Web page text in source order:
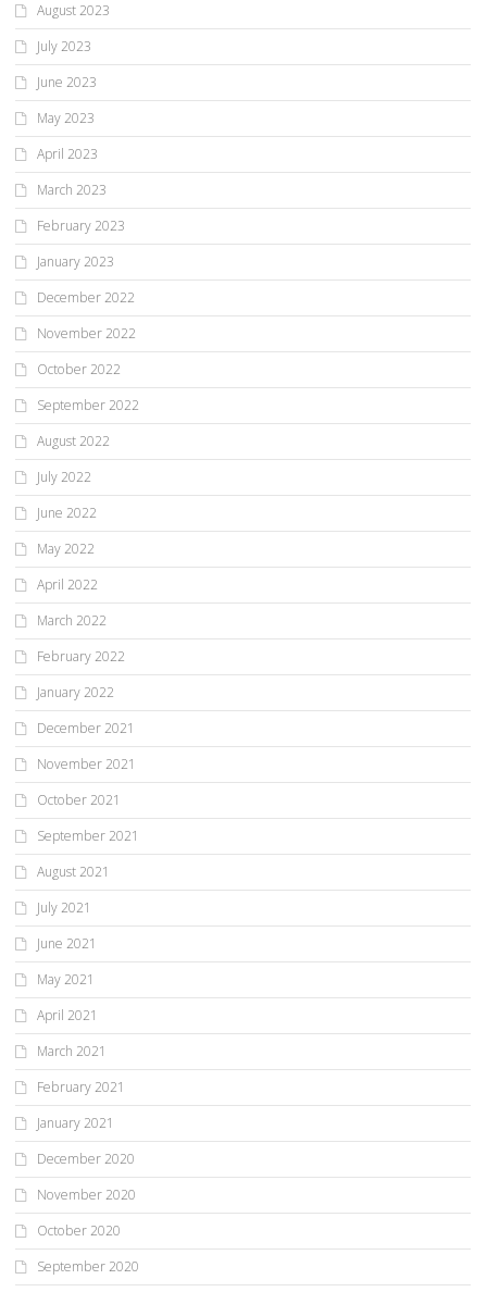
August 2023
July 2023
June 2023
May 2023
April 2023
March 2023
February 2023
January 2023
December 2022
November 2022
October 2022
September 2022
August 2022
July 2022
June 2022
May 2022
April 2022
March 2022
February 2022
January 2022
December 2021
November 2021
October 2021
September 2021
August 2021
July 2021
June 2021
May 2021
April 2021
March 2021
February 2021
January 2021
December 2020
November 2020
October 2020
September 2020